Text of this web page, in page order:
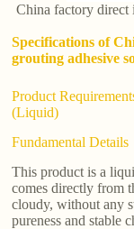
China factory direct
Specifications of
grouting adhesive
Product
(Liquid)
Fundamental Details
This product is a
comes directly from
cloudy, without any
pureness and stable